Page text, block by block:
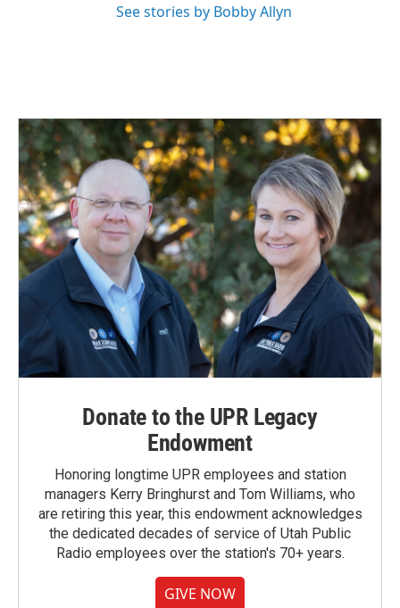
See stories by Bobby Allyn
Donate to the UPR Legacy
Endowment
Honoring longtime UPR employees and station
managers Kerry Bringhurst and Tom Williams, who
are retiring this year, this endowment acknowledges
the dedicated decades of service of Utah Public
Radio employees over the station's 70+ years.
GIVE NOW